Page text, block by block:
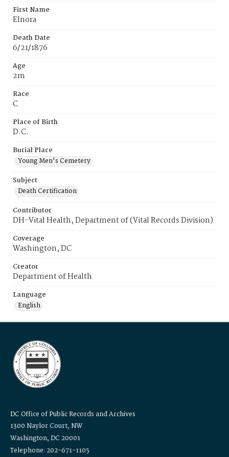
First Name
Elnora
Death Date
6/21/1876
Age
2m
Race
C
Place of Birth
D.C.
Burial Place
Young Men's Cemetery
Subject
Death Certification
Contributor
DH-Vital Health, Department of (Vital Records Division)
Coverage
Washington, DC
Creator
Department of Health
Language
English
DC Office of Public Records and Archives
1300 Naylor Court, NW
Washington, DC 20001
Telephone: 202-671-1105